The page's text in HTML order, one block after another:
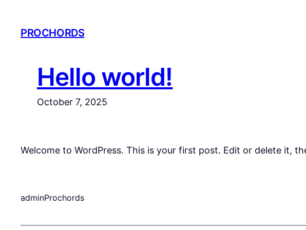
content
PROCHORDS
Hello world!
October 7, 2025
Welcome to WordPress. This is your first post. Edit or delete it,
adminProchords